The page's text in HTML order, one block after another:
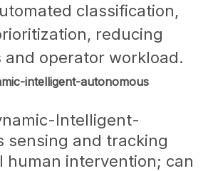
classification,
reducing
and operator workload.
intelligent-autonomous
Intelligent-
sensing and tracking
human intervention; can